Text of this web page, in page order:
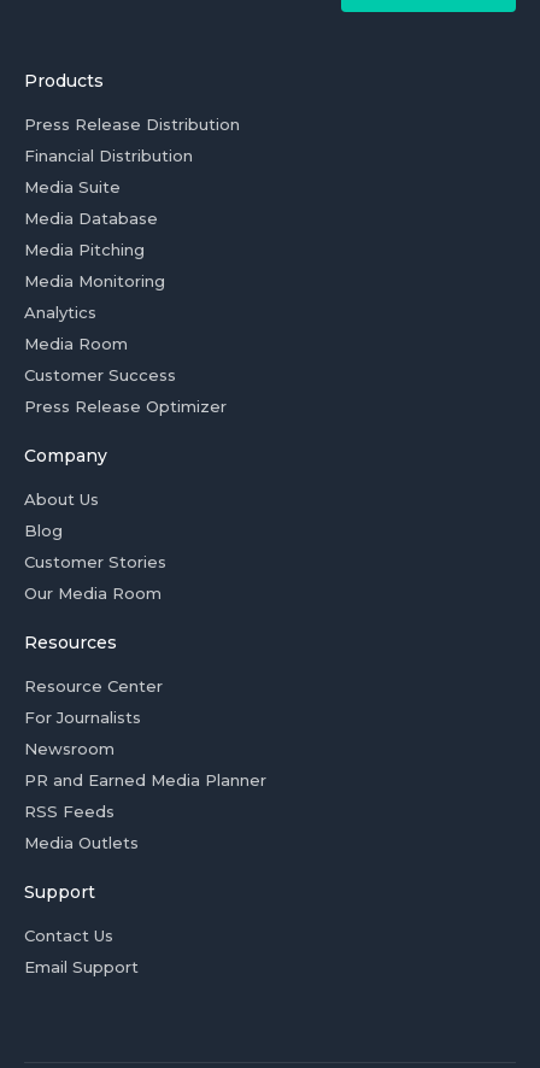
Products
Press Release Distribution
Financial Distribution
Media Suite
Media Database
Media Pitching
Media Monitoring
Analytics
Media Room
Customer Success
Press Release Optimizer
Company
About Us
Blog
Customer Stories
Our Media Room
Resources
Resource Center
For Journalists
Newsroom
PR and Earned Media Planner
RSS Feeds
Media Outlets
Support
Contact Us
Email Support